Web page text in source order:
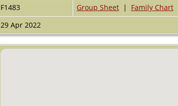
F1483 Group Sheet| Family Chart
29 Apr 2022